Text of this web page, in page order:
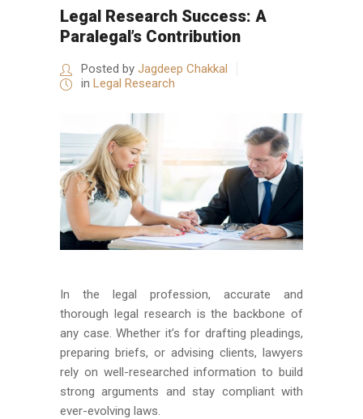
Legal Research Success: A
Paralegal’s Contribution
Posted by Jagdeep Chakkal
in Legal Research
In the legal profession, accurate and
thorough legal research is the backbone of
any case. Whether it’s for drafting pleadings,
preparing briefs, or advising clients, lawyers
rely on well-researched information to build
strong arguments and stay compliant with
ever-evolving laws.